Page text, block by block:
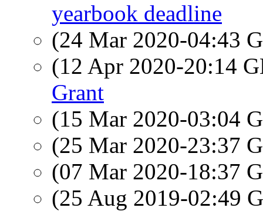
yearbook deadline
(24 Mar 2020-04:43
(12 Apr 2020-20:14
Grant
(15 Mar 2020-03:04
(25 Mar 2020-23:37
(07 Mar 2020-18:37
(25 Aug 2019-02:49